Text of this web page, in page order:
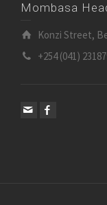
Mombasa
Konzi Street,
+254 (041)